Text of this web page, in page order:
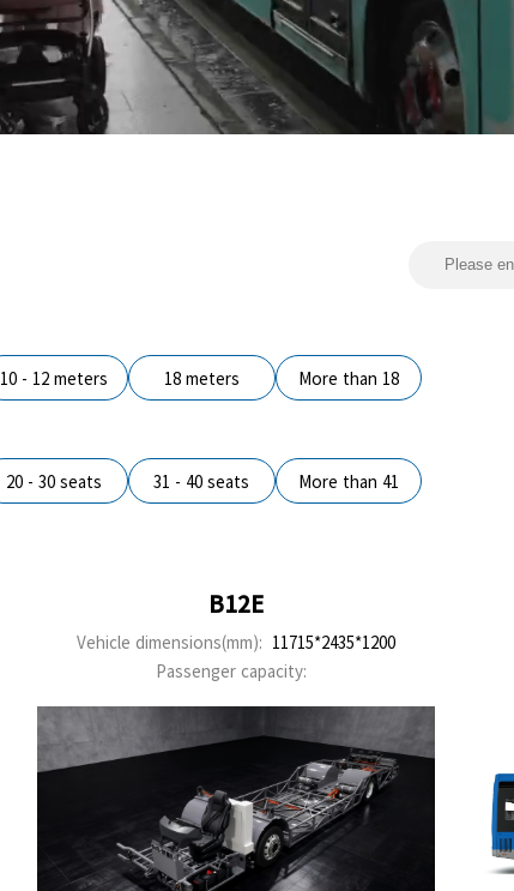
10 - 12 meters 18 meters More than 18
20 - 30 seats 31 - 40 seats More than 41
B12E
Vehicle dimensions(mm): 11715*2435*1200
Passenger capacity: